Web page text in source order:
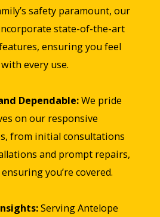
safety paramount, our
state-of-the-art
ensuring you feel
every use.
Dependable:We pride
on our responsive
from initial consultations
and prompt repairs,
you’re covered.
Serving Antelope